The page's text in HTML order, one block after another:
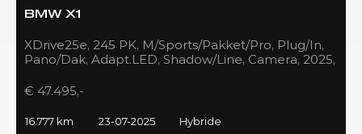
BMW X1
XDrive25e, 245 PK, M/Sports/Pakket/Pro, Plug/In,
Pano/Dak, Adapt.LED, Shadow/Line, Camera, 2025,
€ 47.495,-
16.777 km 23-07-2025
Hybride